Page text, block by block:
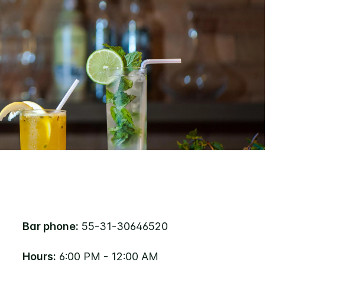
Bar phone: 55-31-30646520
Hours: 6:00 PM - 12:00 AM